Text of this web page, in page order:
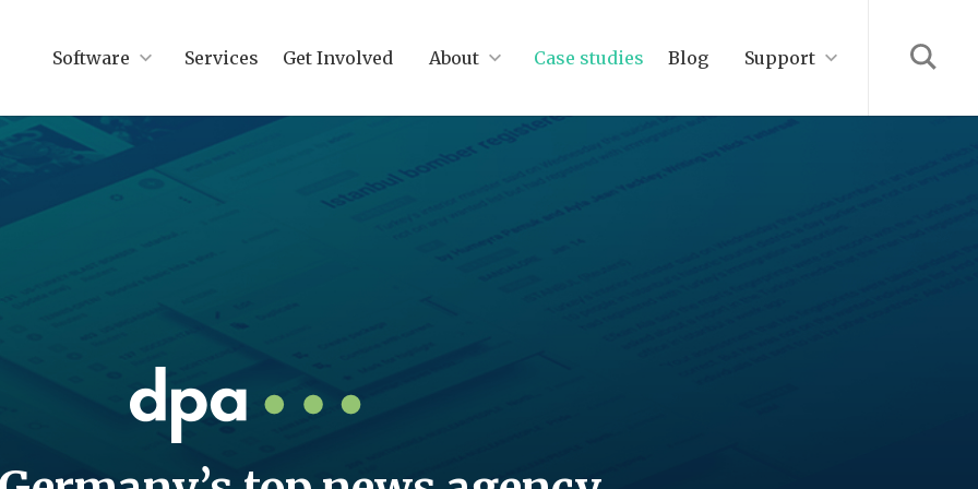
Software Services Get Involved About Case studies Blog Support